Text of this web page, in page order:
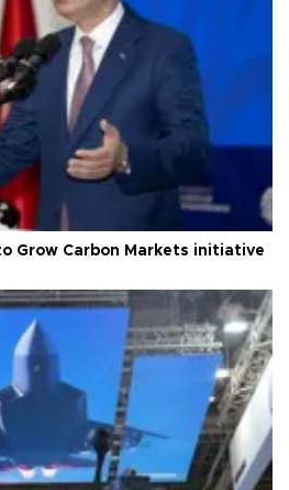
Grow Carbon Markets initiative